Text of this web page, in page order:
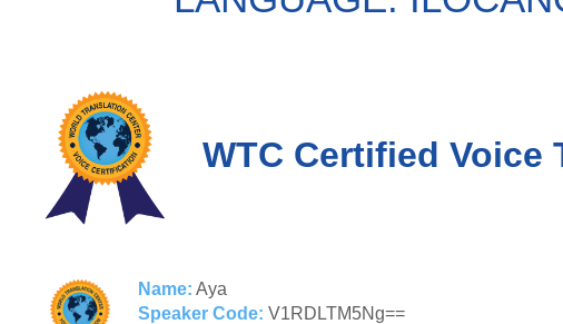
WTC Certified Voice
Name: Aya
Speaker Code: V1RDLTM5Ng==